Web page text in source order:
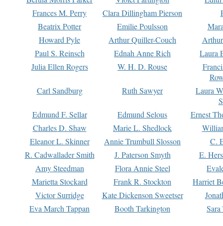
Frances M. Perry
Clara Dillingham Pierson
Beatrix Potter
Emilie Poulsson
Howard Pyle
Arthur Quiller-Couch
Paul S. Reinsch
Ednah Anne Rich
Laura
Julia Ellen Rogers
W. H. D. Rouse
Carl Sandburg
Ruth Sawyer
Laura
Edmund F. Sellar
Edmund Selous
Ernest
Charles D. Shaw
Marie L. Shedlock
Eleanor L. Skinner
Annie Trumbull Slosson
C.
R. Cadwallader Smith
J. Paterson Smyth
E.
Amy Steedman
Flora Annie Steel
Marietta Stockard
Frank R. Stockton
Harriet
Victor Surridge
Kate Dickenson Sweetser
Eva March Tappan
Booth Tarkington Sara